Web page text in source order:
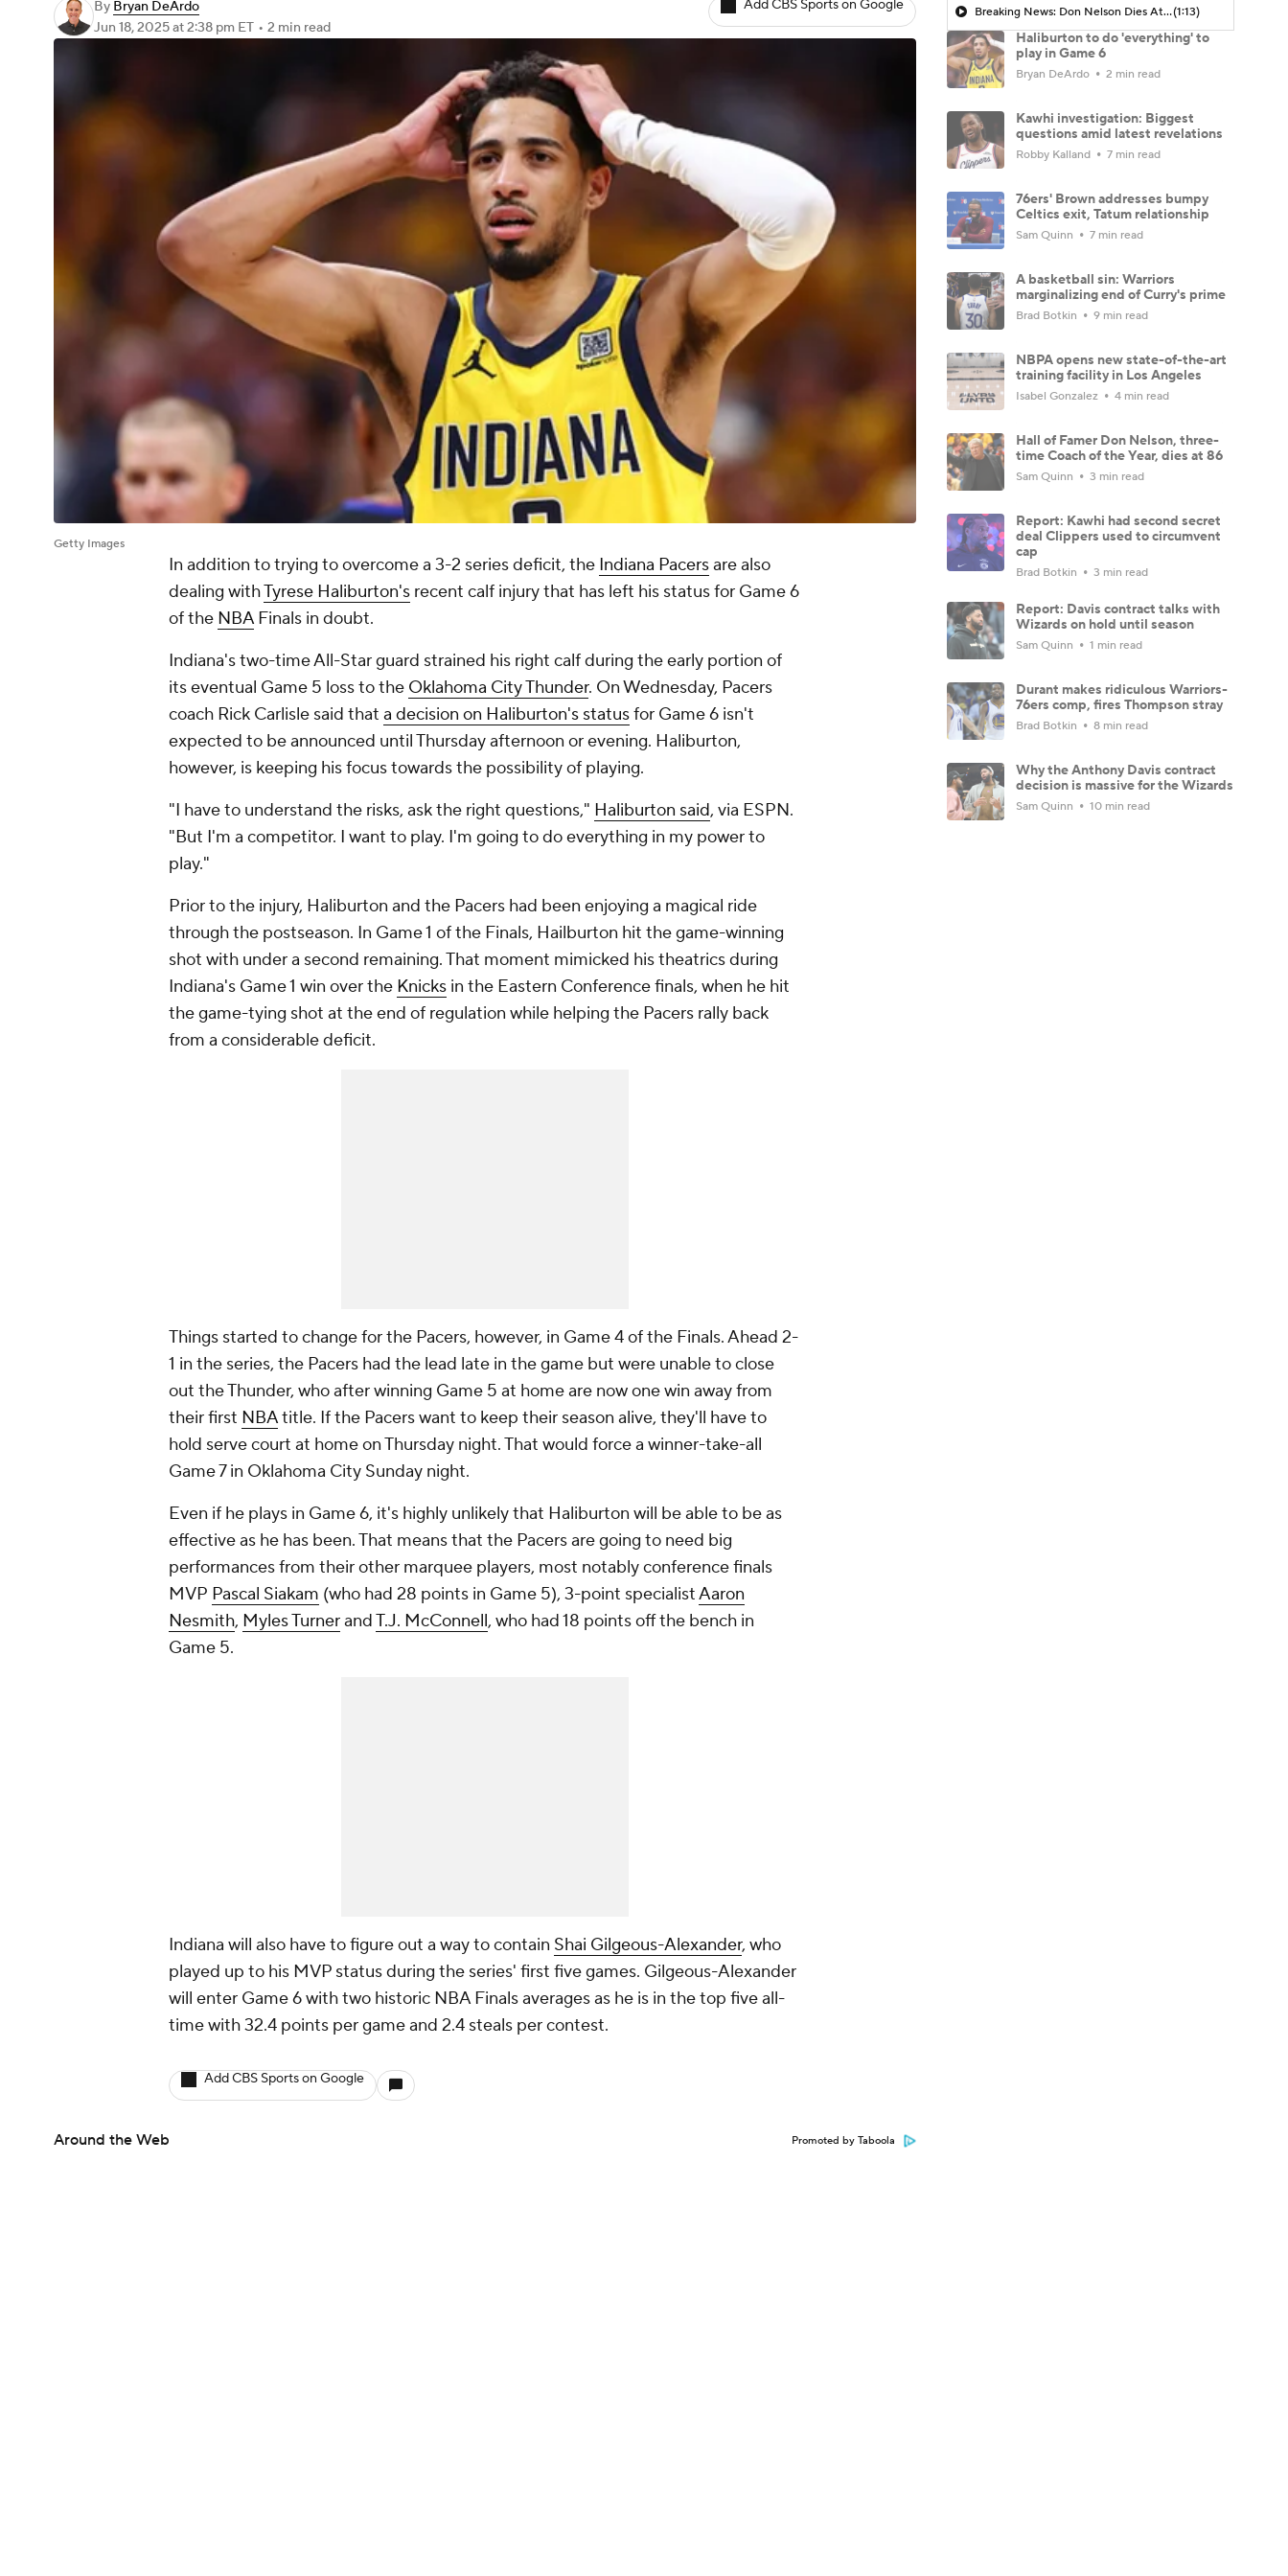
By Bryan DeArdo
Jun 18, 2025at 2:38 pm ET • 2 min read
Add CBS Sports on Google
Getty Images
In addition to trying to overcome a 3-2 series deficit, the Indiana Pacersare also
dealing withTyrese Haliburton's recent calf injury that has left his status for Game 6
of the NBAFinals in doubt.
Indiana's two-time All-Star guard strained his right calf during the early portion of
its eventual Game 5 loss to the Oklahoma City Thunder. On Wednesday, Pacers
coach Rick Carlisle said that a decision on Haliburton's statusfor Game 6 isn't
expected to be announced until Thursday afternoon or evening. Haliburton,
however, is keeping his focus towards the possibility of playing.
"I have to understand the risks, ask the right questions," Haliburton said, via ESPN.
"But I'm a competitor. I want to play. I'm going to do everything in my power to
play."
Prior to the injury, Haliburton and the Pacers had been enjoying a magical ride
through the postseason. In Game 1 of the Finals, Hailburton hit the game-winning
shot with under a second remaining. That moment mimicked his theatrics during
Indiana's Game 1 win over the Knicks in the Eastern Conference finals, when he hit
the game-tying shot at the end of regulation while helping the Pacers rally back
from a considerable deficit.
Things started to change for the Pacers, however, in Game 4 of the Finals. Ahead 2-
1 in the series, the Pacers had the lead late in the game but were unable to close
out the Thunder, who after winning Game 5 at home are now one win away from
their first NBAtitle. If the Pacers want to keep their season alive, they'll have to
hold serve court at home on Thursday night. That would force a winner-take-all
Game 7 in Oklahoma City Sunday night.
Even if he plays in Game 6, it's highly unlikely that Haliburton will be able to be as
effective as he has been. That means that the Pacers are going to need big
performances from their other marquee players, most notably conference finals
MVP Pascal Siakam (who had 28 points in Game 5), 3-point specialistAaron
Nesmith, Myles TurnerandT.J. McConnell, who had 18 points off the bench in
Game 5.
Indiana will also have to figure out a way to contain Shai Gilgeous-Alexander, who
played up to his MVP status during the series' first five games. Gilgeous-Alexander
will enter Game 6 with two historic NBA Finals averages as he is in the top five all-
time with 32.4 points per game and 2.4 steals per contest.
Add CBS Sports on Google
Around the Web Promoted by Taboola
Breaking News: Don Nelson Dies At 86(1:13)
Haliburton to do 'everything' to
play in Game 6
Bryan DeArdo 2 min read
Kawhi investigation: Biggest
questions amid latest revelations
Robby Kalland 7 min read
76ers' Brown addresses bumpy
Celtics exit, Tatum relationship
Sam Quinn 7 min read
A basketball sin: Warriors
marginalizing end of Curry's prime
Brad Botkin 9 min read
NBPA opens new state-of-the-art
training facility in Los Angeles
Isabel Gonzalez 4 min read
Hall of Famer Don Nelson, three-
time Coach of the Year, dies at 86
Sam Quinn 3 min read
Report: Kawhi had second secret
deal Clippers used to circumvent
cap
Brad Botkin 3 min read
Report: Davis contract talks with
Wizards on hold until season
Sam Quinn 1 min read
Durant makes ridiculous Warriors-
76ers comp, fires Thompson stray
Brad Botkin 8 min read
Why the Anthony Davis contract
decision is massive for the Wizards
Sam Quinn 10 min read